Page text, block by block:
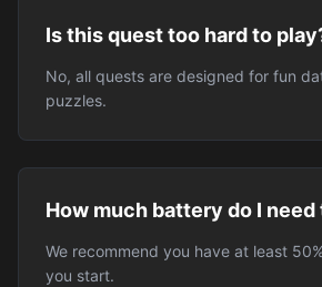
Is this quest too hard to
No, all quests are designed for fun
puzzles.
How much battery do I need
We recommend you have at least
you start.